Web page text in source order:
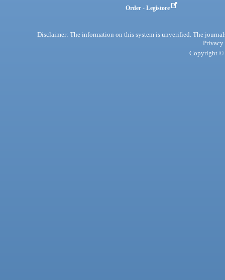
Order - Legistore
Disclaimer: The information on this system is unverified. The
Privacy
Copyright ©